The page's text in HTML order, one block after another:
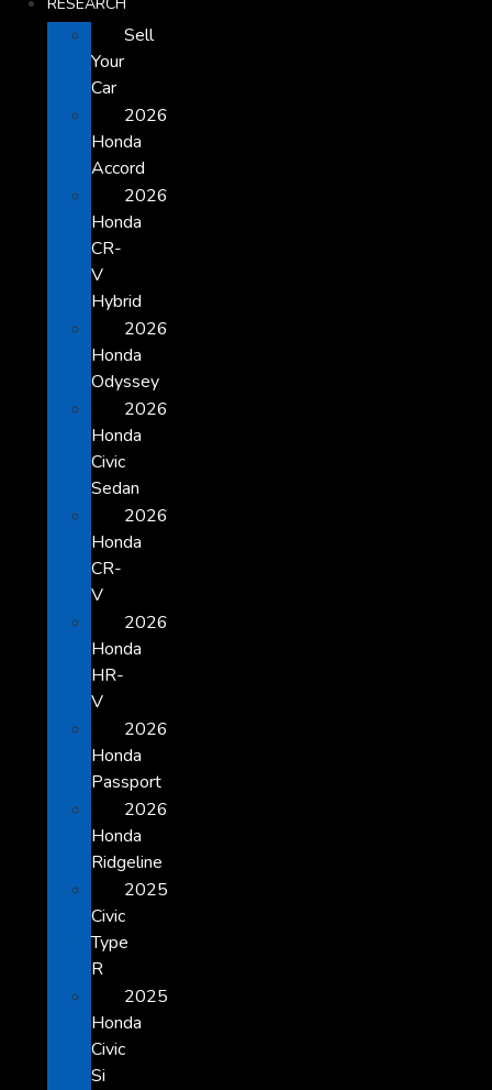
Sell
Your
Car
2026
Honda
Accord
2026
Honda
CR-
V
Hybrid
2026
Honda
Odyssey
2026
Honda
Civic
Sedan
2026
Honda
CR-
V
2026
Honda
HR-
V
2026
Honda
Passport
2026
Honda
Ridgeline
2025
Civic
Type
R
2025
Honda
Civic
Si